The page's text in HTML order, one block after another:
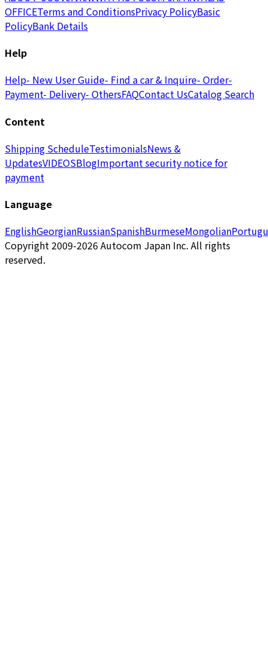
OFFICETerms and ConditionsPrivacy PolicyBasic
PolicyBank Details
Help
Help- New User Guide- Find a car & Inquire- Order-
Payment- Delivery- OthersFAQContact UsCatalog Search
Content
Shipping ScheduleTestimonialsNews &
UpdatesVIDEOSBlogImportant security notice for
payment
Language
EnglishGeorgianRussianSpanishBurmeseMongolian
Copyright 2009-2026 Autocom Japan Inc. All rights
reserved.